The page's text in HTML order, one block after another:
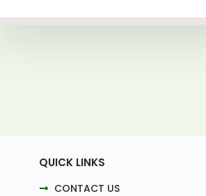
QUICK LINKS
CONTACT US